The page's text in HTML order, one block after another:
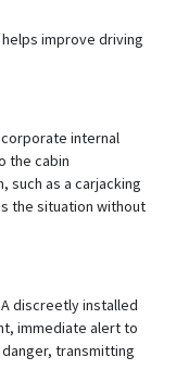
improve driving
internal
the cabin
such as a carjacking
the situation without
A discreetly installed
immediate alert to
transmitting